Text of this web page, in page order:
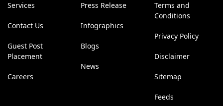
Services
Contact Us
Guest Post
Placement
Careers
Press Release
Infographics
Blogs
News
Terms and
Conditions
Privacy Policy
Disclaimer
Sitemap
Feeds